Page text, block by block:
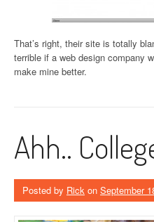
That’s right, their site is totally
terrible if a web design company
make mine better.
Ahh..
Posted by Rick on September